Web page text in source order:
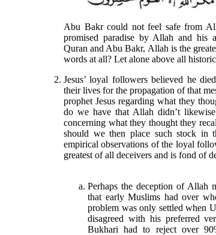
Abu Bakr could not feel safe from
promised paradise by Allah and his
Quran and Abu Bakr, Allah is the
words at all? Let alone above all
Jesus’ loyal followers believed he
their lives for the propagation of that
prophet Jesus regarding what they
do we have that Allah didn’t
concerning what they thought they
should we then place such stock in
empirical observations of the loyal
greatest of all deceivers and is fond of
Perhaps the deception of Allah
that early Muslims had over
problem was only settled when
disagreed with his preferred
Bukhari had to reject over